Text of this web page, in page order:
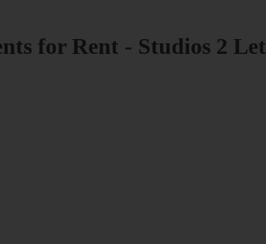
for Rent - Studios 2 Let